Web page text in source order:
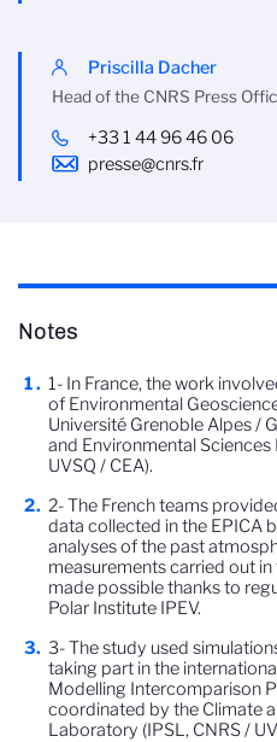
Priscilla Dacher
Head of the CNRS Press
+33 1 44 96 46 06
presse@cnrs.fr
Notes
1- In France, the work
of Environmental
Université Grenoble Alpes /
and Environmental
UVSQ / CEA).
2- The French teams
data collected in the EPICA
analyses of the past
measurements carried out
made possible thanks to
Polar Institute IPEV.
3- The study used
taking part in the
Modelling Intercomparison
coordinated by the Climate
Laboratory (IPSL, CNRS /